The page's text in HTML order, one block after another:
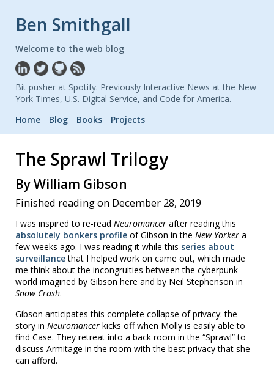
Ben Smithgall
Welcome to the web blog
Bit pusher at Spotify. Previously Interactive News at the New
York Times, U.S. Digital Service, and Code for America.
Home
Blog Books Projects
The Sprawl Trilogy
By William Gibson
Finished reading on December 28, 2019
I was inspired to re-read Neuromancer after reading this
absolutely bonkers profile of Gibson in the New Yorker a
few weeks ago. I was reading it while this series about
surveillancethat I helped work on came out, which made
me think about the incongruities between the cyberpunk
world imagined by Gibson here and by Neil Stephenson in
Snow Crash.
Gibson anticipates this complete collapse of privacy: the
story in Neuromancer kicks off when Molly is easily able to
find Case. They retreat into a back room in the “Sprawl” to
discuss Armitage in the room with the best privacy that she
can afford.